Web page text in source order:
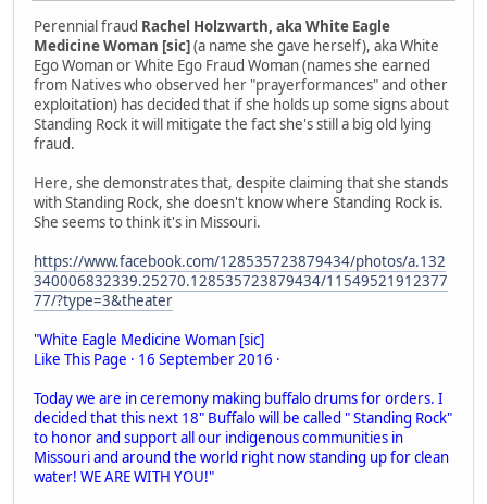
Perennial fraud Rachel Holzwarth, aka White Eagle
Medicine Woman [sic](a name she gave herself), aka White
Ego Woman or White Ego Fraud Woman (names she earned
from Natives who observed her "prayerformances" and other
exploitation) has decided that if she holds up some signs about
Standing Rock it will mitigate the fact she's still a big old lying
fraud.
Here, she demonstrates that, despite claiming that she stands
with Standing Rock, she doesn't know where Standing Rock is.
She seems to think it's in Missouri.
https://www.facebook.com/128535723879434/photos/a.132
340006832339.25270.128535723879434/11549521912377
77/?type=3&theater
"White Eagle Medicine Woman [sic]
Like This Page · 16 September 2016 ·
Today we are in ceremony making buffalo drums for orders. I
decided that this next 18" Buffalo will be called " Standing Rock"
to honor and support all our indigenous communities in
Missouri and around the world right now standing up for clean
water! WE ARE WITH YOU!"